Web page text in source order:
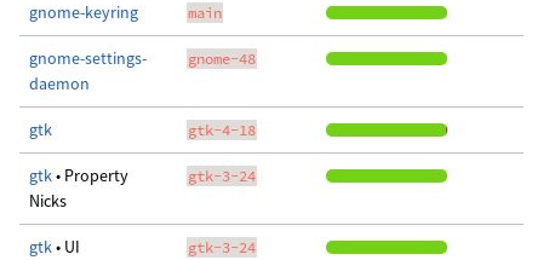
gnome-keyring main
gnome-settings-
daemon
gnome-48
gtk gtk-4-18
gtk• Property
Nicks
gtk-3-24
gtk• UI
gtk-3-24